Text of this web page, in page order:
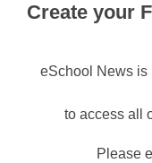
Create your
eSchool News is
to access all
Please